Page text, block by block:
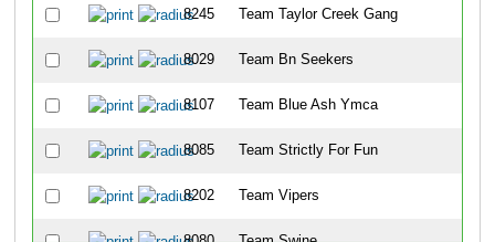
8245 Team Taylor Creek Gang
8029 Team Bn Seekers
8107 Team Blue Ash Ymca
8085 Team Strictly For Fun
8202 Team Vipers